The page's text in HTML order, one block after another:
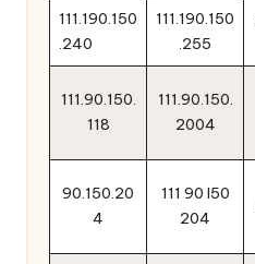
111.190.150
.240
111.190.150
.255
111.90.150.
118
111.90.150.
2004
90.150.20
4
111 90 l50
204